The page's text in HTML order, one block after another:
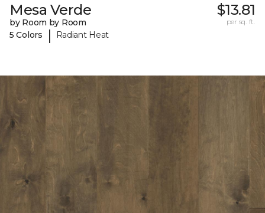
Mesa Verde
by Room by Room
5 Colors
| Radiant Heat
$13.81
per sq. ft.